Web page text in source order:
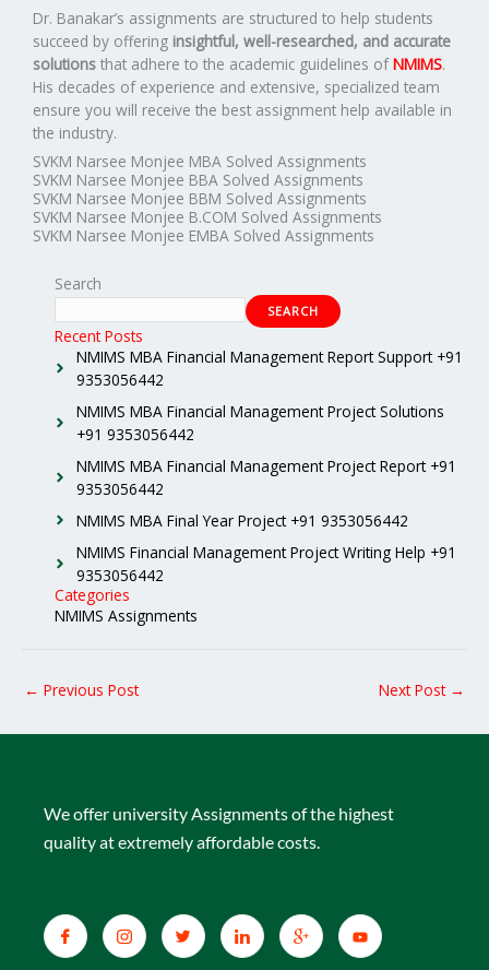
Dr. Banakar’s assignments are structured to help students
succeed by offering insightful, well-researched, and accurate
solutions that adhere to the academic guidelines ofNMIMS.
His decades of experience and extensive, specialized team
ensure you will receive the best assignment help available in
the industry.
SVKM Narsee Monjee MBA Solved Assignments
SVKM Narsee Monjee BBA Solved Assignments
SVKM Narsee Monjee BBM Solved Assignments
SVKM Narsee Monjee B.COM Solved Assignments
SVKM Narsee Monjee EMBA Solved Assignments
Search
SEARCH
Recent Posts
NMIMS MBA Financial Management Report Support +91
9353056442
NMIMS MBA Financial Management Project Solutions
+91 9353056442
NMIMS MBA Financial Management Project Report +91
9353056442
NMIMS MBA Final Year Project +91 9353056442
NMIMS Financial Management Project Writing Help +91
9353056442
Categories
NMIMS Assignments
← Previous Post Next Post →
We offer university Assignments of the highest
quality at extremely affordable costs.